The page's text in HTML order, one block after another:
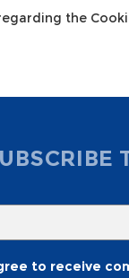
the
to receive